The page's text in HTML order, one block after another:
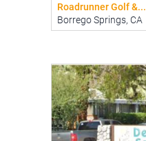
Roadrunner Golf &...
Borrego Springs, CA